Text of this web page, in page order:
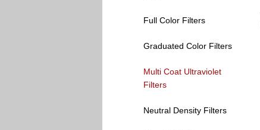
Full Color Filters
Graduated Color Filters
Multi Coat Ultraviolet
Filters
Neutral Density Filters